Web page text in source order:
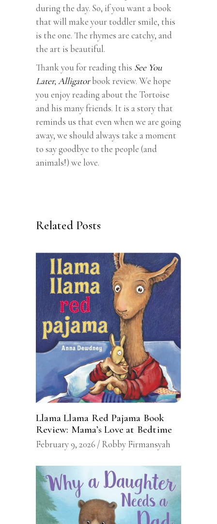
during the day. So, if you want a book
that will make your toddler smile, this
is the one. The rhymes are catchy, and
the art is beautiful.
Thank you for reading this See You
Later, Alligatorbook review. We hope
you enjoy reading about the Tortoise
and his many friends. It is a story that
reminds us that even when we are going
away, we should always take a moment
to say goodbye to the people (and
animals!) we love.
Related Posts
Llama Llama Red Pajama Book
Review: Mama’s Love at Bedtime
February 9, 2026 Robby Firmansyah